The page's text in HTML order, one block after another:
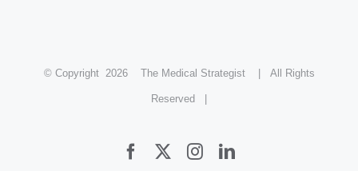
© Copyright 2026 The Medical Strategist | All Rights
Reserved |
FacebookInstagramLinkedIn